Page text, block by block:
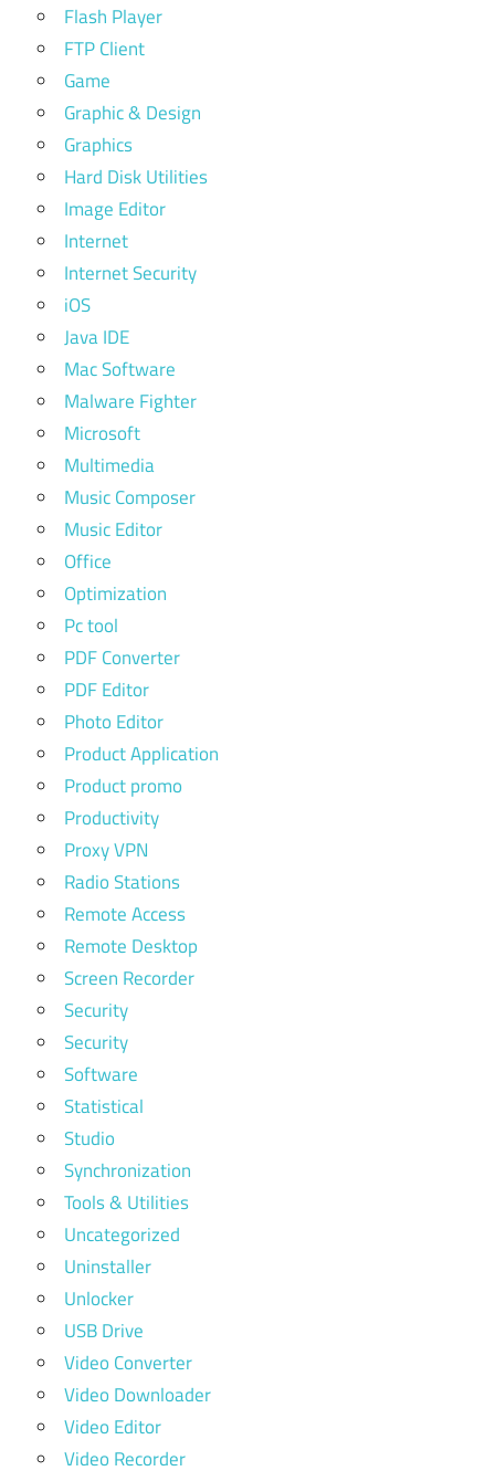
Flash Player
FTP Client
Game
Graphic & Design
Graphics
Hard Disk Utilities
Image Editor
Internet
Internet Security
iOS
Java IDE
Mac Software
Malware Fighter
Microsoft
Multimedia
Music Composer
Music Editor
Office
Optimization
Pc tool
PDF Converter
PDF Editor
Photo Editor
Product Application
Product promo
Productivity
Proxy VPN
Radio Stations
Remote Access
Remote Desktop
Screen Recorder
Security
Security
Software
Statistical
Studio
Synchronization
Tools & Utilities
Uncategorized
Uninstaller
Unlocker
USB Drive
Video Converter
Video Downloader
Video Editor
Video Recorder